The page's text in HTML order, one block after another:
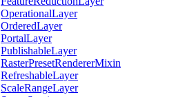
OperationalLayer
OrderedLayer
PortalLayer
PublishableLayer
RasterPresetRendererMixin
RefreshableLayer
ScaleRangeLayer